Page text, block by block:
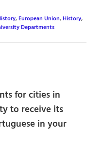
,European Union,History,
Departments
for cities in
to receive its
in your